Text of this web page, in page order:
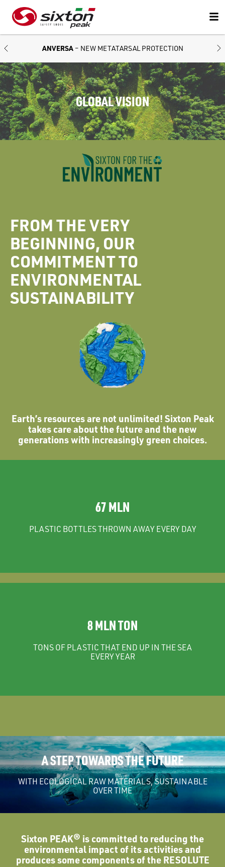
ANVERSA – NEW METATARSAL PROTECTION
GLOBAL VISION
FROM THE VERY
BEGINNING, OUR
COMMITMENT TO
ENVIRONMENTAL
SUSTAINABILITY
Earth’s resources are not unlimited! Sixton Peak
takes care about the future and the new
generations with increasingly green choices.
67 MLN
PLASTIC BOTTLES THROWN AWAY EVERY DAY
8 MLN TON
TONS OF PLASTIC THAT END UP IN THE SEA
EVERY YEAR
A STEP TOWARDS THE FUTURE
WITH ECOLOGICAL RAW MATERIALS, SUSTAINABLE
OVER TIME
Sixton PEAK® is committed to reducing the
environmental impact of its activities and
produces some components of the RESOLUTE